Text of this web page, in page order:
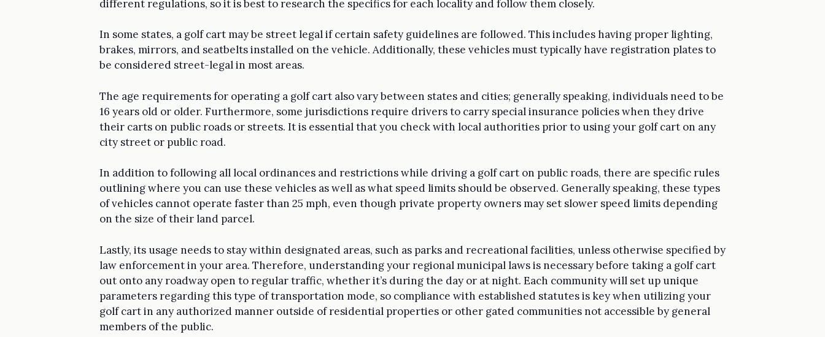
different regulations, so it is best to research the specifics for each locality and follow them closely.
In some states, a golf cart may be street legal if certain safety guidelines are followed. This includes having proper lighting,
brakes, mirrors, and seatbelts installed on the vehicle. Additionally, these vehicles must typically have registration plates to
be considered street-legal in most areas.
The age requirements for operating a golf cart also vary between states and cities; generally speaking, individuals need to be
16 years old or older. Furthermore, some jurisdictions require drivers to carry special insurance policies when they drive
their carts on public roads or streets. It is essential that you check with local authorities prior to using your golf cart on any
city street or public road.
In addition to following all local ordinances and restrictions while driving a golf cart on public roads, there are specific rules
outlining where you can use these vehicles as well as what speed limits should be observed. Generally speaking, these types
of vehicles cannot operate faster than 25 mph, even though private property owners may set slower speed limits depending
on the size of their land parcel.
Lastly, its usage needs to stay within designated areas, such as parks and recreational facilities, unless otherwise specified by
law enforcement in your area. Therefore, understanding your regional municipal laws is necessary before taking a golf cart
out onto any roadway open to regular traffic, whether it’s during the day or at night. Each community will set up unique
parameters regarding this type of transportation mode, so compliance with established statutes is key when utilizing your
golf cart in any authorized manner outside of residential properties or other gated communities not accessible by general
members of the public.